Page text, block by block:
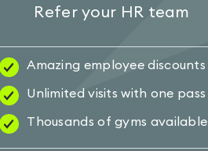
Refer your HR team
Amazing employee discounts
Unlimited visits with one pass
Thousands of gyms available